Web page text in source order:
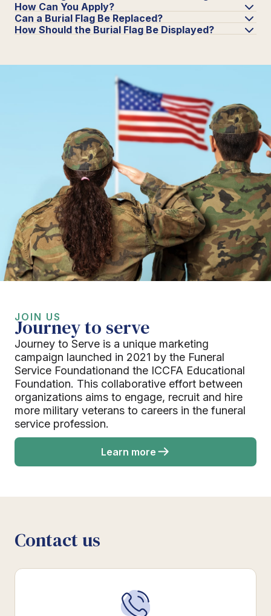
How Can You Apply?
Can a Burial Flag Be Replaced?
How Should the Burial Flag Be Displayed?
JOIN US
Journey to serve
Journey to Serve is a unique marketing
campaign launched in 2021 by the Funeral
Service Foundationand the ICCFA Educational
Foundation. This collaborative effort between
organizations aims to engage, recruit and hire
more military veterans to careers in the funeral
service profession.
Learn more
Contact us